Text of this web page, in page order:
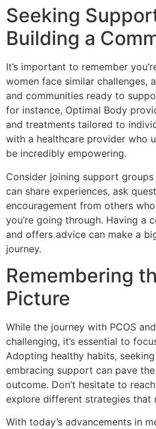
Seeking
Building a
It’s important to remember
women face similar challenges,
and communities ready to
for instance, Optimal Body
and treatments tailored to
with a healthcare provider who
be incredibly empowering.
Consider joining support
can share experiences, ask
encouragement from others
you’re going through. Having a
and offers advice can make a
journey.
Remembering
Picture
While the journey with PCOS
challenging, it’s essential to
Adopting healthy habits,
embracing support can pave
outcome. Don’t hesitate to
explore different strategies that
With today’s advancements in